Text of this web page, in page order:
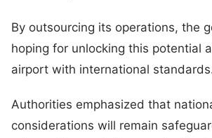
By outsourcing its operations, the
hoping for unlocking this potential
airport with international
Authorities emphasized that
considerations will remain